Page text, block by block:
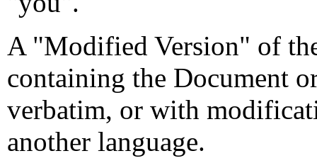
A "Modified Version" of
containing the Document
verbatim, or with
another language.